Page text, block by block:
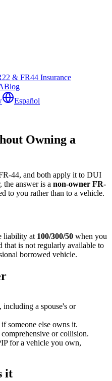
& FR44 Insurance
Blog
Español
Owning a
44, and both apply it to DUI
answer is a non-owner FR-
to you rather than to a vehicle.
liability at 100/300/50 when you
that is not regularly available to
borrowed vehicle.
a spouse's or
someone else owns it.
or collision.
for a vehicle you own,
it